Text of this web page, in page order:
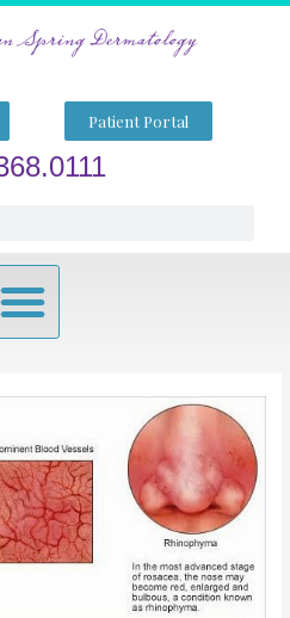
Patient Portal
Menu